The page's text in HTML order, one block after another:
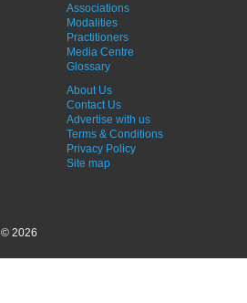
Associations
Modalities
Practitioners
Media Centre
Glossary
About Us
Contact Us
Advertise with us
Terms & Conditions
Privacy Policy
Site map
© 2026